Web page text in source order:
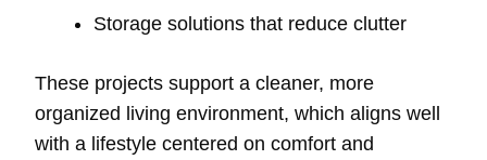
Storage solutions that reduce clutter
These projects support a cleaner, more
organized living environment, which aligns well
with a lifestyle centered on comfort and